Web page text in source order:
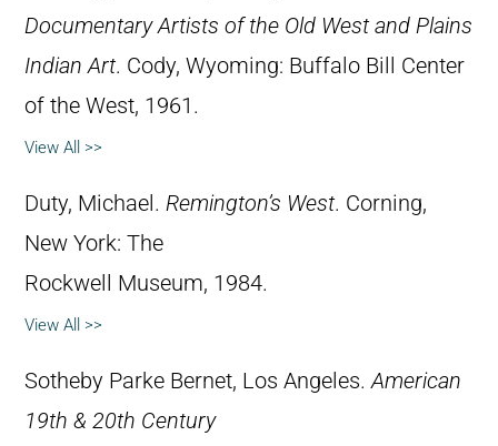
Documentary Artists of the Old West and Plains
Indian Art. Cody, Wyoming: Buffalo Bill Center
of the West, 1961.
View All >>
Duty, Michael. Remington’s West. Corning,
New York: The
Rockwell Museum, 1984.
View All >>
Sotheby Parke Bernet, Los Angeles.American
19th & 20th Century